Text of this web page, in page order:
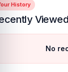
History
Viewed
No